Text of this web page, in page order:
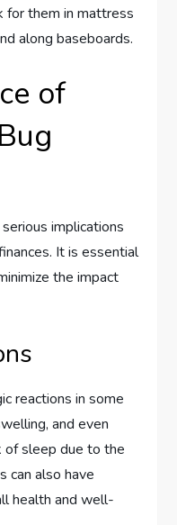
for them in mattress
along baseboards.
of
implications
It is essential
the impact
reactions in some
and even
of sleep due to the
can also have
health and well-